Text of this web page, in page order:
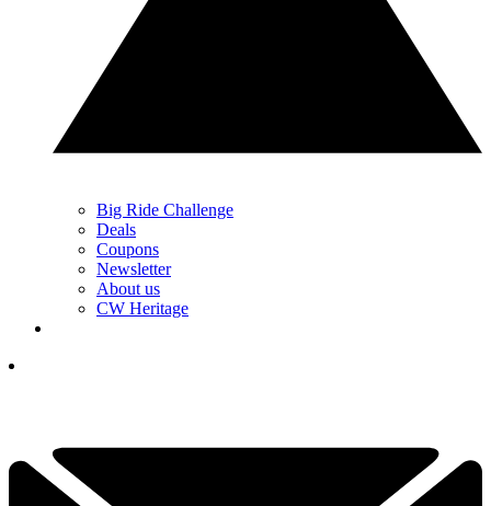
Big Ride Challenge
Deals
Coupons
Newsletter
About us
CW Heritage